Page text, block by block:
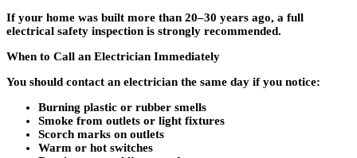
If your home was built more than 20–30 years ago, a full
electrical safety inspection is strongly recommended.
When to Call an Electrician Immediately
You should contact an electrician the same day if you notice:
Burning plastic or rubber smells
Smoke from outlets or light fixtures
Scorch marks on outlets
Warm or hot switches